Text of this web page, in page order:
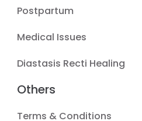
Postpartum
Medical Issues
Diastasis Recti Healing
Others
Terms & Conditions